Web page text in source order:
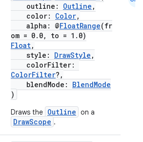
outline: Outline ,
color: Color,
alpha: @FloatRange(fr
om = 0.0, to = 1.0)
Float,
style: DrawStyle ,
colorFilter:
ColorFilter?,
blendMode: BlendMode
)
Draws the Outline on a
DrawScope .